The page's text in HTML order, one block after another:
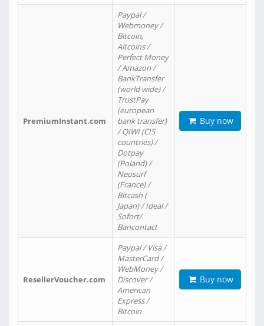
PremiumInstant.com
Paypal /
Webmoney /
Bitcoin,
Altcoins /
Perfect Money
/ Amazon /
BankTransfer
(world wide) /
TrustPay
(european
bank transfer)
/ QIWI (CIS
countries) /
Dotpay
(Poland) /
Neosurf
(France) /
Bitcash (
Japan) / Ideal /
Sofort/
Bancontact
Buy now
ResellerVoucher.com
Paypal / Visa /
MasterCard /
WebMoney /
Discover /
American
Express /
Bitcoin
Buy now